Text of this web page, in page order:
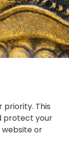
priority. This
protect your
website or